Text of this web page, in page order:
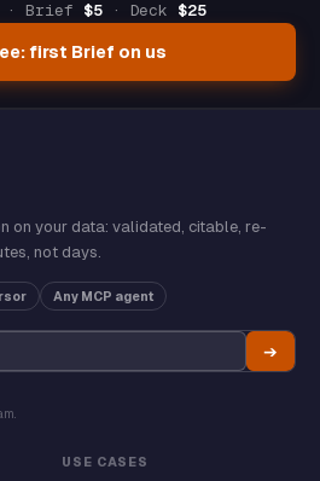
Brief $5· Deck $25
first Brief on us
on your data: validated, citable, re-
not days.
Any MCP agent
➔
USE CASES